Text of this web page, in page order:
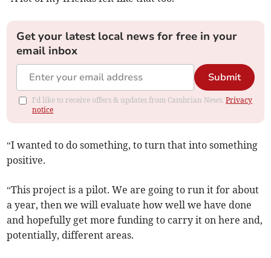
Get your latest local news for free in your
email inbox
Submit
I'd like to receive offers & updates from Cambrian News.Privacy
notice
“I wanted to do something, to turn that into something
positive.
“This project is a pilot. We are going to run it for about
a year, then we will evaluate how well we have done
and hopefully get more funding to carry it on here and,
potentially, different areas.